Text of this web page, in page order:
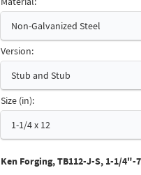
Non-Galvanized Steel
Version:
Stub and Stub
Size (in):
1-1/4 x 12
Ken Forging, TB112-J-S, 1-1/